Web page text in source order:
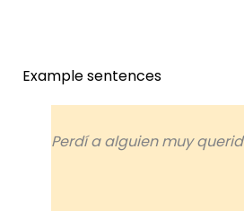
Example sentences
Perdí a alguien muy